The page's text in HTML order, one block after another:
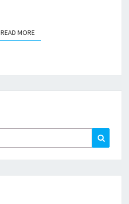
READ MOREREAD MORE